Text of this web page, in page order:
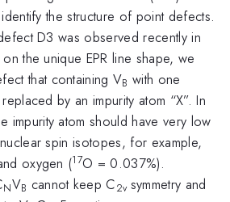
the structure of point defects.
D3 was observed recently in
the unique EPR line shape, we
that containing VB with one
by an impurity atom “X”. In
impurity atom should have very low
spin isotopes, for example,
oxygen (17O = 0.037%).
NVB cannot keep C2v symmetry and